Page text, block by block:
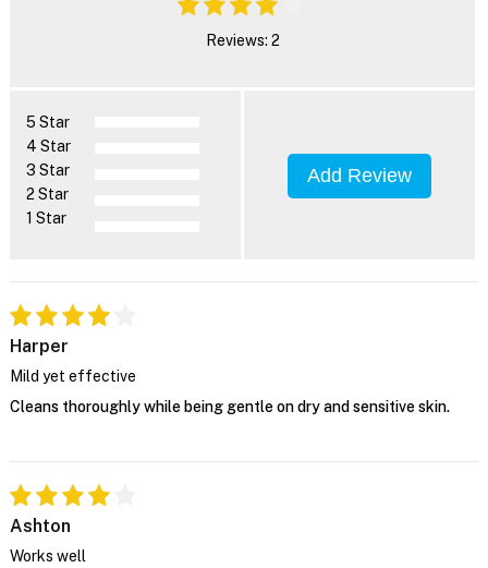
Reviews: 2
5 Star
4 Star
3 Star
2 Star
1 Star
Add Review
Harper
Mild yet effective
Cleans thoroughly while being gentle on dry and sensitive skin.
Ashton
Works well